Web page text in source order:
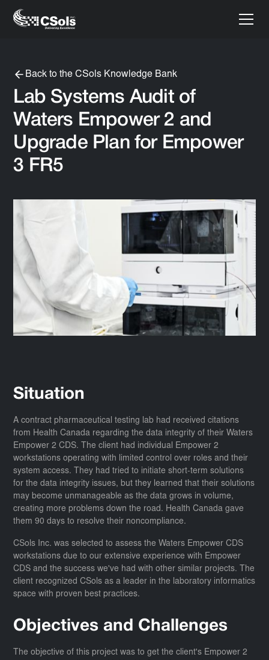
Back to the CSols Knowledge Bank
Lab Systems Audit of
Waters Empower 2 and
Upgrade Plan for Empower
3 FR5
Situation
A contract pharmaceutical testing lab had received citations
from Health Canada regarding the data integrity of their Waters
Empower 2 CDS. The client had individual Empower 2
workstations operating with limited control over roles and their
system access. They had tried to initiate short-term solutions
for the data integrity issues, but they learned that their solutions
may become unmanageable as the data grows in volume,
creating more problems down the road. Health Canada gave
them 90 days to resolve their noncompliance.
CSols Inc. was selected to assess the Waters Empower CDS
workstations due to our extensive experience with Empower
CDS and the success we've had with other similar projects. The
client recognized CSols as a leader in the laboratory informatics
space with proven best practices.
Objectives and Challenges
The objective of this project was to get the client's Empower 2